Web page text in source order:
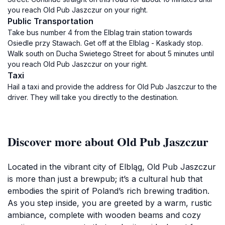
you reach Old Pub Jaszczur on your right.
Public Transportation
Take bus number 4 from the Elblag train station towards
Osiedle przy Stawach. Get off at the Elblag - Kaskady stop.
Walk south on Ducha Swietego Street for about 5 minutes until
you reach Old Pub Jaszczur on your right.
Taxi
Hail a taxi and provide the address for Old Pub Jaszczur to the
driver. They will take you directly to the destination.
Discover more about Old Pub Jaszczur
Located in the vibrant city of Elbląg, Old Pub Jaszczur
is more than just a brewpub; it’s a cultural hub that
embodies the spirit of Poland’s rich brewing tradition.
As you step inside, you are greeted by a warm, rustic
ambiance, complete with wooden beams and cozy